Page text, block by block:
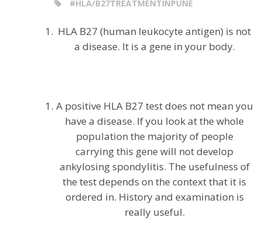
#HLA/B27TREATMENTINPUNE
HLA B27 (human leukocyte antigen) is not
a disease. It is a gene in your body.
A positive HLA B27 test does not mean you
have a disease. If you look at the whole
population the majority of people
carrying this gene will not develop
ankylosing spondylitis. The usefulness of
the test depends on the context that it is
ordered in. History and examination is
really useful.